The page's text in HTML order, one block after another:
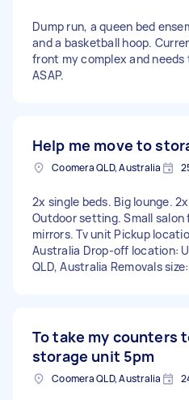
Dump run, a queen bed
and a basketball hoop.
front my complex and
ASAP.
Help me move to
Coomera QLD, Australia
2x single beds. Big lounge.
Outdoor setting. Small salon
mirrors. Tv unit Pickup
Australia Drop-off location:
QLD, Australia Removals
To take my counters
storage unit 5pm
Coomera QLD, Australia